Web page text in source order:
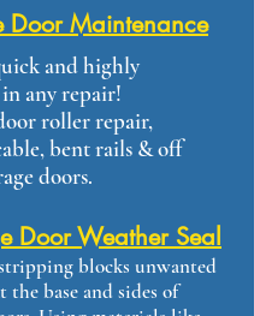
Door Maintenance
and highly
any repair!
roller repair,
bent rails & off
doors.
Door Weather Seal
blocks unwanted
the base and sides of